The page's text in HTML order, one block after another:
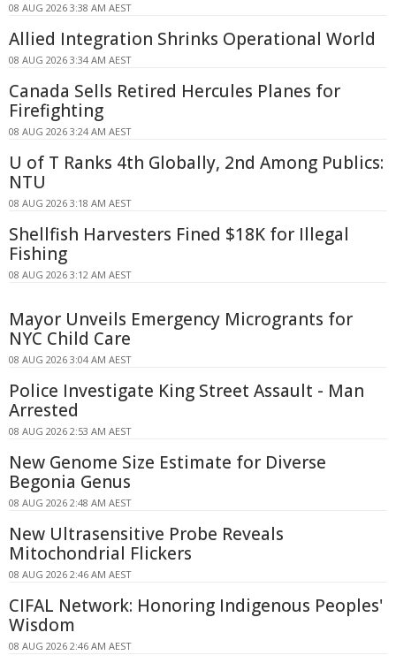
08 AUG 2026 3:38 AM AEST
Allied Integration Shrinks Operational World
08 AUG 2026 3:34 AM AEST
Canada Sells Retired Hercules Planes for
Firefighting
08 AUG 2026 3:24 AM AEST
U of T Ranks 4th Globally, 2nd Among Publics:
NTU
08 AUG 2026 3:18 AM AEST
Shellfish Harvesters Fined $18K for Illegal
Fishing
08 AUG 2026 3:12 AM AEST
Mayor Unveils Emergency Microgrants for
NYC Child Care
08 AUG 2026 3:04 AM AEST
Police Investigate King Street Assault - Man
Arrested
08 AUG 2026 2:53 AM AEST
New Genome Size Estimate for Diverse
Begonia Genus
08 AUG 2026 2:48 AM AEST
New Ultrasensitive Probe Reveals
Mitochondrial Flickers
08 AUG 2026 2:46 AM AEST
CIFAL Network: Honoring Indigenous Peoples'
Wisdom
08 AUG 2026 2:46 AM AEST